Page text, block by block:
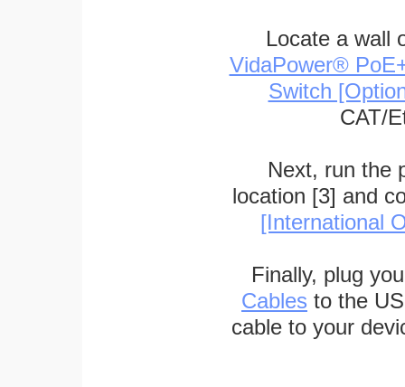
Locate a wall
VidaPower®
Switch
CAT/
Next, run the
location [3] and
[International
Finally, plug
Cables to the
cable to your